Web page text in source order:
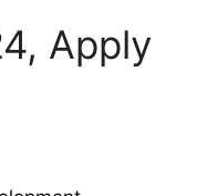
Apply